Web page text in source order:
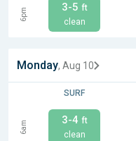
6pm 3-5 ft
clean
Monday, Aug 10
SURF
6am 3-4 ft
clean